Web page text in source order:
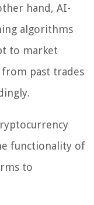
hand, AI-
algorithms
to market
from past trades
functionality of
to